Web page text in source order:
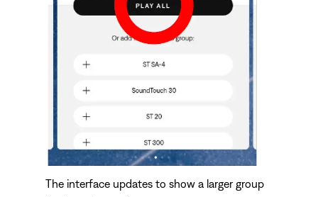
The interface updates to show a larger group